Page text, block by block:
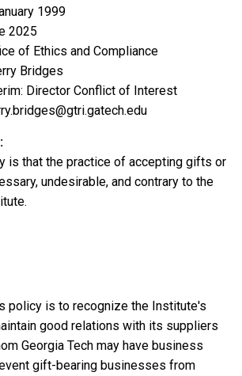
1999
2025
of Ethics and Compliance
Bridges
Director Conflict of Interest
is that the practice of accepting gifts or
undesirable, and contrary to the
policy is to recognize the Institute's
good relations with its suppliers
Georgia Tech may have business
gift-bearing businesses from